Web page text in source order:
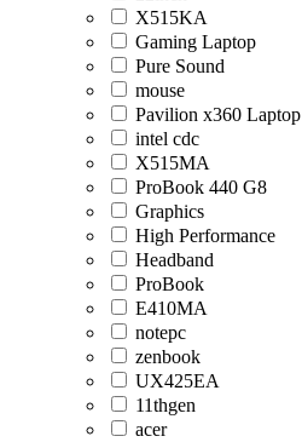
X515KA
Gaming Laptop
Pure Sound
mouse
Pavilion x360 Laptop
intel cdc
X515MA
ProBook 440 G8
Graphics
High Performance
Headband
ProBook
E410MA
notepc
zenbook
UX425EA
11thgen
acer